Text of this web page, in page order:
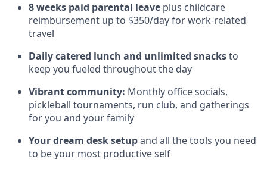
8 weeks paid parental leave plus childcare
reimbursement up to $350/day for work-related
travel
Daily catered lunch and unlimited snacksto
keep you fueled throughout the day
Vibrant community: Monthly office socials,
pickleball tournaments, run club, and gatherings
for you and your family
Your dream desk setupand all the tools you need
to be your most productive self